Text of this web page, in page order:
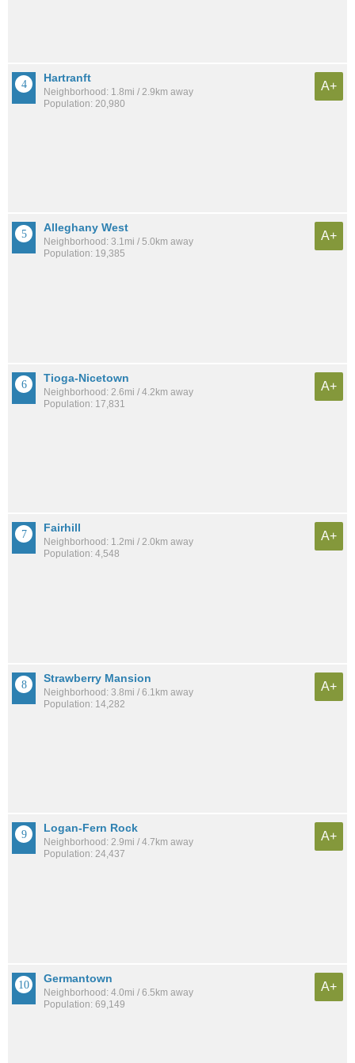
Hartranft
Neighborhood: 1.8mi / 2.9km away
Population: 20,980
A+
Alleghany West
Neighborhood: 3.1mi / 5.0km away
Population: 19,385
A+
Tioga-Nicetown
Neighborhood: 2.6mi / 4.2km away
Population: 17,831
A+
Fairhill
Neighborhood: 1.2mi / 2.0km away
Population: 4,548
A+
Strawberry Mansion
Neighborhood: 3.8mi / 6.1km away
Population: 14,282
A+
Logan-Fern Rock
Neighborhood: 2.9mi / 4.7km away
Population: 24,437
A+
Germantown
Neighborhood: 4.0mi / 6.5km away
Population: 69,149
A+